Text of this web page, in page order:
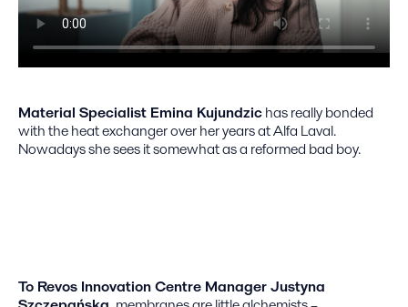
Material Specialist Emina Kujundzichas really bonded
with the heat exchanger over her years at Alfa Laval.
Nowadays she sees it somewhat as a reformed bad boy.
To Revos Innovation Centre Manager Justyna